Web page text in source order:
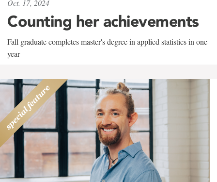
Oct. 17, 2024
Counting her achievements
Fall graduate completes master's degree in applied statistics in one
year